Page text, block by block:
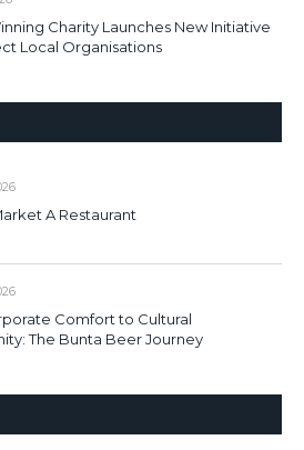
Charity Launches New Initiative
Local Organisations
A Restaurant
Comfort to Cultural
The Bunta Beer Journey